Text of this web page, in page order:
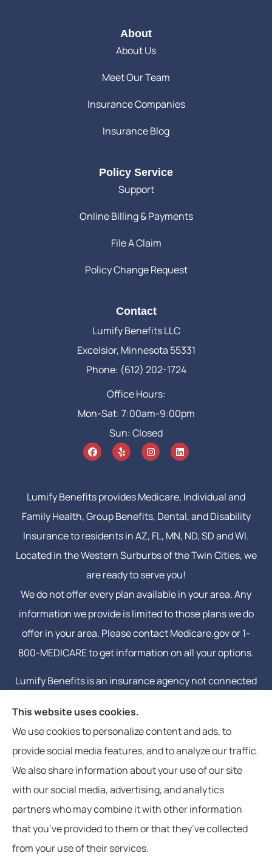
About
About Us
Meet Our Team
Insurance Companies
Insurance Blog
Policy Service
Support
Online Billing & Payments
File A Claim
Policy Change Request
Contact
Lumify Benefits LLC
Excelsior, Minnesota 55331
Phone: (612) 202-1724
Office Hours:
Mon-Sat: 7:00am-9:00pm
Sun: Closed
Lumify Benefits provides Medicare, Individual and
Family Health, Group Benefits, Dental, and Disability
Insurance to residents in AZ, FL, MN, ND, SD and WI.
Located in the Western Surburbs of the Twin Cities, we
are ready to serve you!
We do not offer every plan available in your area. Any
information we provide is limited to those plans we do
offer in your area. Please contact Medicare.gov or 1-
800-MEDICARE to get information on all your options.
Lumify Benefits is an insurance agency not connected
the federal Medicare program. Email or calling will
connect you to a licensed insurance agent.
© Copyright 2026, Lumify Benefits Privacy Statement | Accessibility
This website uses cookies.
We use cookies to personalize content and ads, to
provide social media features, and to analyze our traffic.
We also share information about your use of our site
with our social media, advertising, and analytics
partners who may combine it with other information
that you’ve provided to them or that they’ve collected
from your use of their services.